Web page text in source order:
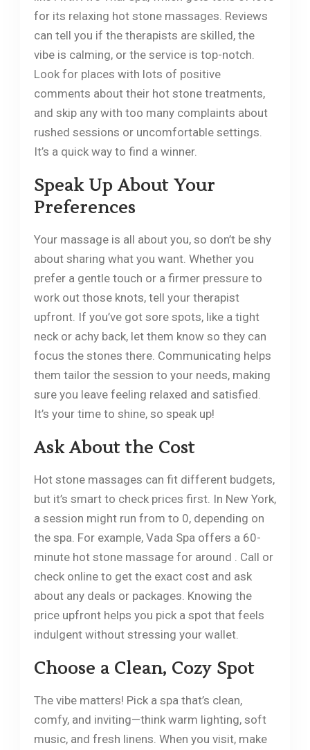
for its relaxing hot stone massages. Reviews
can tell you if the therapists are skilled, the
vibe is calming, or the service is top-notch.
Look for places with lots of positive
comments about their hot stone treatments,
and skip any with too many complaints about
rushed sessions or uncomfortable settings.
It’s a quick way to find a winner.
Speak Up About Your
Preferences
Your massage is all about you, so don’t be shy
about sharing what you want. Whether you
prefer a gentle touch or a firmer pressure to
work out those knots, tell your therapist
upfront. If you’ve got sore spots, like a tight
neck or achy back, let them know so they can
focus the stones there. Communicating helps
them tailor the session to your needs, making
sure you leave feeling relaxed and satisfied.
It’s your time to shine, so speak up!
Ask About the Cost
Hot stone massages can fit different budgets,
but it’s smart to check prices first. In New York,
a session might run from to 0, depending on
the spa. For example, Vada Spa offers a 60-
minute hot stone massage for around . Call or
check online to get the exact cost and ask
about any deals or packages. Knowing the
price upfront helps you pick a spot that feels
indulgent without stressing your wallet.
Choose a Clean, Cozy Spot
The vibe matters! Pick a spa that’s clean,
comfy, and inviting—think warm lighting, soft
music, and fresh linens. When you visit, make